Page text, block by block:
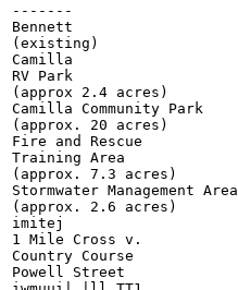
-------
Bennett
(existing)
Camilla
RV Park
(approx 2.4 acres)
Camilla Community Park
(approx. 20 acres)
Fire and Rescue
Training Area
(approx. 7.3 acres)
Stormwater Management Area
(approx. 2.6 acres)
imitej
1 Mile Cross v.
Country Course
Powell Street